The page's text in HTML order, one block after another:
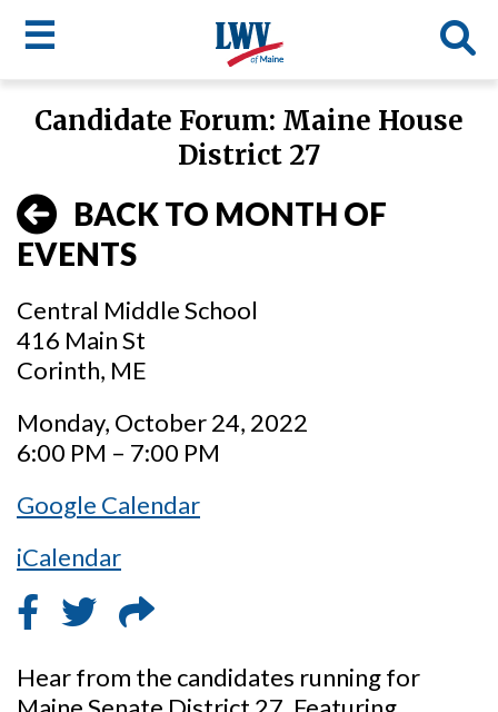
☰
LWV
menu
Candidate Forum: Maine House
District 27
BACK TO MONTH OF
EVENTS
Central Middle School
416 Main St
Corinth, ME
Monday, October 24, 2022
6:00 PM – 7:00 PM
Google Calendar
iCalendar
Hear from the candidates running for